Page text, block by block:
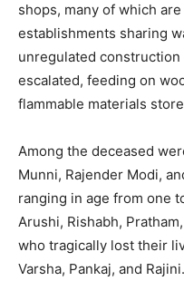
shops, many of which
establishments sharing
unregulated
escalated, feeding on
flammable materials
Among the deceased
Munni, Rajender Modi,
ranging in age from one
Arushi, Rishabh,
who tragically lost their
Varsha, Pankaj, and